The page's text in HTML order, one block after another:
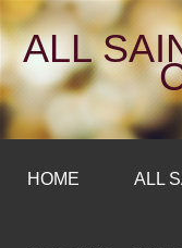
ALL
HOME ALL